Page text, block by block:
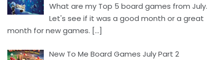
What are my Top 5 board games from July.
Let's see if it was a good month or a great
month for new games. […]
New To Me Board Games July Part 2